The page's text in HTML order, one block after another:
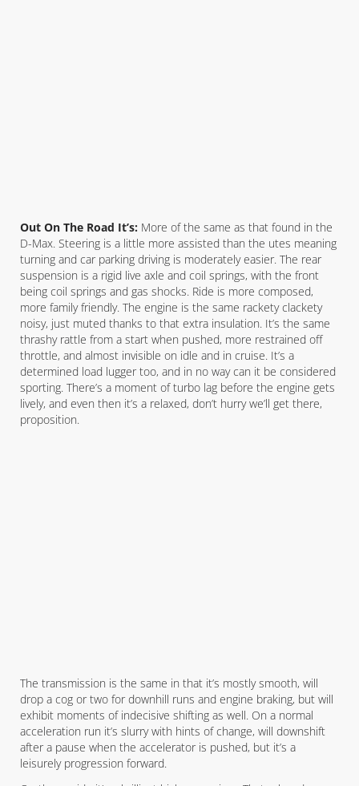
Out On The Road It’s: More of the same as that found in the
D-Max. Steering is a little more assisted than the utes meaning
turning and car parking driving is moderately easier. The rear
suspension is a rigid live axle and coil springs, with the front
being coil springs and gas shocks. Ride is more composed,
more family friendly. The engine is the same rackety clackety
noisy, just muted thanks to that extra insulation. It’s the same
thrashy rattle from a start when pushed, more restrained off
throttle, and almost invisible on idle and in cruise. It’s a
determined load lugger too, and in no way can it be considered
sporting. There’s a moment of turbo lag before the engine gets
lively, and even then it’s a relaxed, don’t hurry we’ll get there,
proposition.
The transmission is the same in that it’s mostly smooth, will
drop a cog or two for downhill runs and engine braking, but will
exhibit moments of indecisive shifting as well. On a normal
acceleration run it’s slurry with hints of change, will downshift
after a pause when the accelerator is pushed, but it’s a
leisurely progression forward.